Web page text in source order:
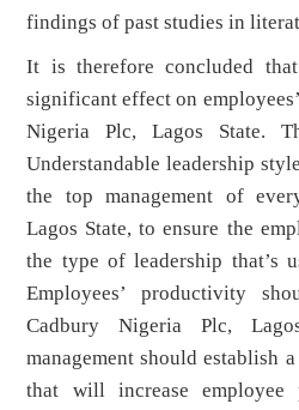
findings of past studies in
It is therefore concluded
significant effect on
Nigeria Plc, Lagos State.
Understandable leadership
the top management of
Lagos State, to ensure the
the type of leadership that’s
Employees’ productivity
Cadbury Nigeria Plc,
management should establish
that will increase